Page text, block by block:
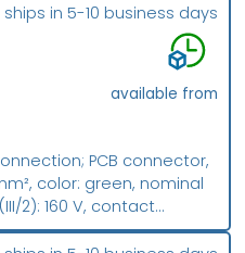
PCB connector,
color: green, nominal
2): 160 V, contact
type: Socket, number
ships in 5-10 business days
available from